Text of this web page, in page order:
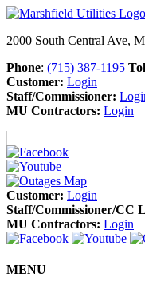
2000 South Central Ave,
Phone: (715) 387-1195
Customer: Login
Staff/Commissioner:
MU Contractors: Login
Customer: Login
Staff/Commissioner/CC
MU Contractors: Login
MENU